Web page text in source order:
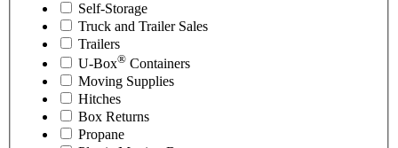
Self-Storage
Truck and Trailer Sales
Trailers
U-Box® Containers
Moving Supplies
Hitches
Box Returns
Propane